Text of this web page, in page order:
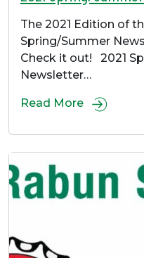
The 2021 Edition of
Spring/Summer
Check it out! 2021
Newsletter…
Read More